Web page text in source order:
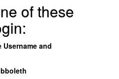
of these
Username and